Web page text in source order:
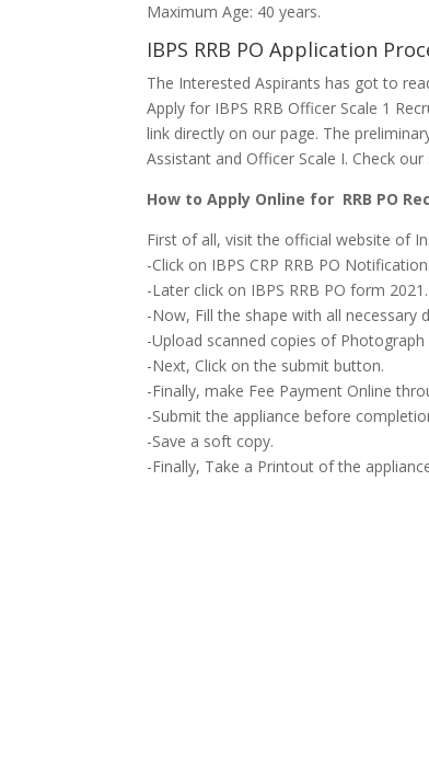
Maximum Age: 40 years.
IBPS RRB PO Application
The Interested Aspirantshas got to
Apply for IBPS RRB Officer Scale 1
link directly on our page. The
Assistant and Officer Scale I. Check
How to Apply Online for RRB PO
First of all, visit the official website of
-Click on IBPS CRP RRB PO Notification.
-Later click on IBPS RRB POform 2021.
-Now, Fillthe shapewith all necessary
-Upload scanned copies of Photograph
-Next, Click on the submit button.
-Finally, make Fee Payment Online
-Submitthe appliancebefore
-Save a soft copy.
-Finally, Take a Printout ofthe